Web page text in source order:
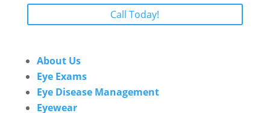
Call Today!
About Us
Eye Exams
Eye Disease Management
Eyewear